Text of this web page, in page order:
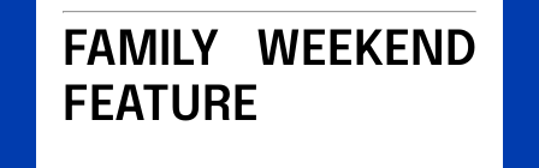
FAMILY WEEKEND
FEATURE